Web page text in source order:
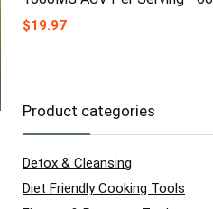
$19.97
Product categories
Detox & Cleansing
Diet Friendly Cooking Tools